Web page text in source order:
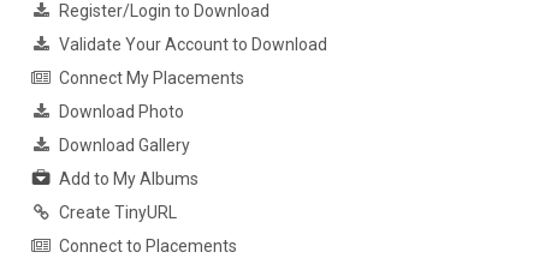
Register/Login to Download
Validate Your Account to Download
Connect My Placements
Download Photo
Download Gallery
Add to My Albums
Create TinyURL
Connect to Placements